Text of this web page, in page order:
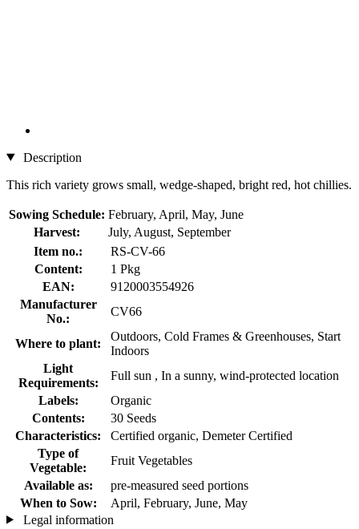
Description
This rich variety grows small, wedge-shaped, bright red, hot chillies.
Sowing Schedule: February, April, May, June
Harvest:
July, August, September
Item no.:
RS-CV-66
Content:
1 Pkg
EAN:
9120003554926
Manufacturer
No.:
CV66
Where to plant:
Outdoors, Cold Frames & Greenhouses, Start
Indoors
Light
Requirements:
Full sun , In a sunny, wind-protected location
Labels:
Organic
Contents:
30 Seeds
Characteristics:
Certified organic, Demeter Certified
Type of
Vegetable:
Fruit Vegetables
Available as:
pre-measured seed portions
When to Sow:
April, February, June, May
Legal information